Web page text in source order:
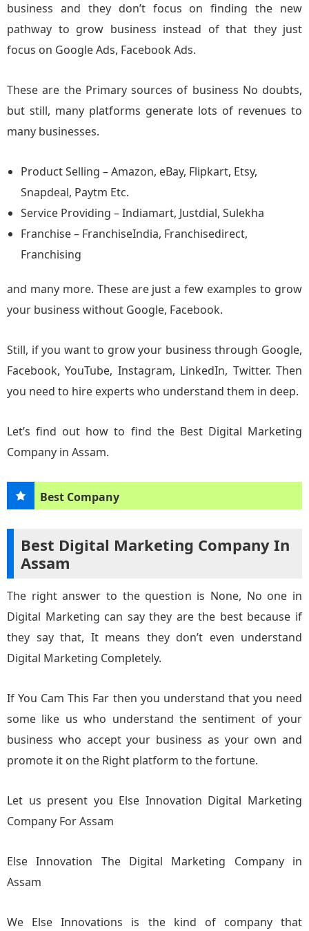
business and they don’t focus on finding the new
pathway to grow business instead of that they just
focus on Google Ads, Facebook Ads.
These are the Primary sources of business No doubts,
but still, many platforms generate lots of revenues to
many businesses.
Product Selling – Amazon, eBay, Flipkart, Etsy,
Snapdeal, Paytm Etc.
Service Providing – Indiamart, Justdial, Sulekha
Franchise – FranchiseIndia, Franchisedirect,
Franchising
and many more. These are just a few examples to grow
your business without Google, Facebook.
Still, if you want to grow your business through Google,
Facebook, YouTube, Instagram, LinkedIn, Twitter. Then
you need to hire experts who understand them in deep.
Let’s find out how to find the Best Digital Marketing
Company in Assam.
Best Company
Best Digital Marketing Company In
Assam
The right answer to the question is None, No one in
Digital Marketing can say they are the best because if
they say that, It means they don’t even understand
Digital Marketing Completely.
If You Cam This Far then you understand that you need
some like us who understand the sentiment of your
business who accept your business as your own and
promote it on the Right platform to the fortune.
Let us present you Else Innovation Digital Marketing
Company For Assam
Else Innovation The Digital Marketing Company in
Assam
We Else Innovations is the kind of company that